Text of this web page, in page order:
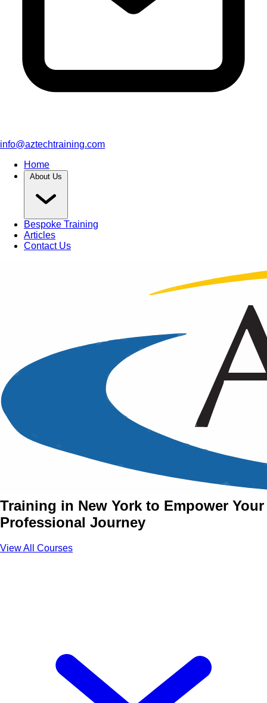
info@aztechtraining.com
Home
About Us
Bespoke Training
Articles
Contact Us
Soft Skills Training Courses
in New York
Join Soft Skills Courses with Aztech
Training in New York to Empower Your
Professional Journey
View All Courses